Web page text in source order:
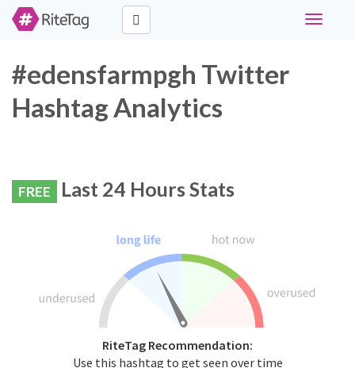
Toggle
#edensfarmpgh Twitter
Hashtag Analytics
FREE Last 24 Hours Stats
RiteTag Recommendation:
Use this hashtag to get seen over time